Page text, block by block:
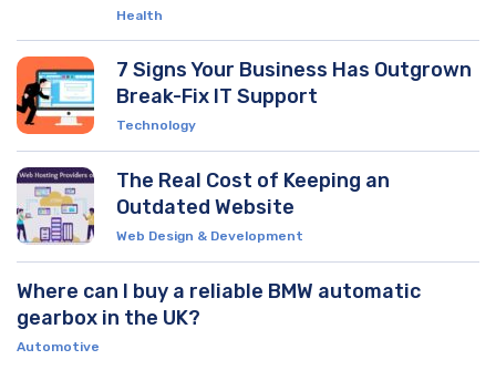
Health
7 Signs Your Business Has Outgrown
Break-Fix IT Support
Technology
The Real Cost of Keeping an
Outdated Website
Web Design & Development
Where can I buy a reliable BMW automatic
gearbox in the UK?
Automotive